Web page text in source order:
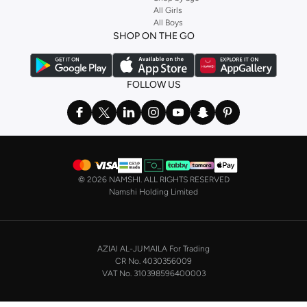
Stock up on underwear with our selection oflingerie
or keep it simple with multi-packs that cover all
the basics. We’ve also got sleepwear. Make sure you always have sweet
dreams with a comfy
night dress for women . Shop sleepwear sets and more,
with a range of products from brands includingNayomiand many others.
bikini
range features styles for every shape and size. You’ll also
find one-piece and plenty of other swimwear styles that are perfect for the
Shop men’s clothing in Saudi Arabia to suit your style
Make sure you always look your best, with a huge range of men’s clothing to
includingTimberland,Lacoste,GANT,GIORDANO, and others. Look good
In our tops collection, you’ll find a variety of styles. Update your
the office to after-hours, with various styles, fits and colours. Add on
All Girls
All Boys
SHOP ON THE GO
FOLLOW US
© 2026 NAMSHI. ALL RIGHTS RESERVED
Namshi Holding Limited
AZIAI AL-JUMAILA For Trading
CR No. 4030356009
VAT No. 310398596400003